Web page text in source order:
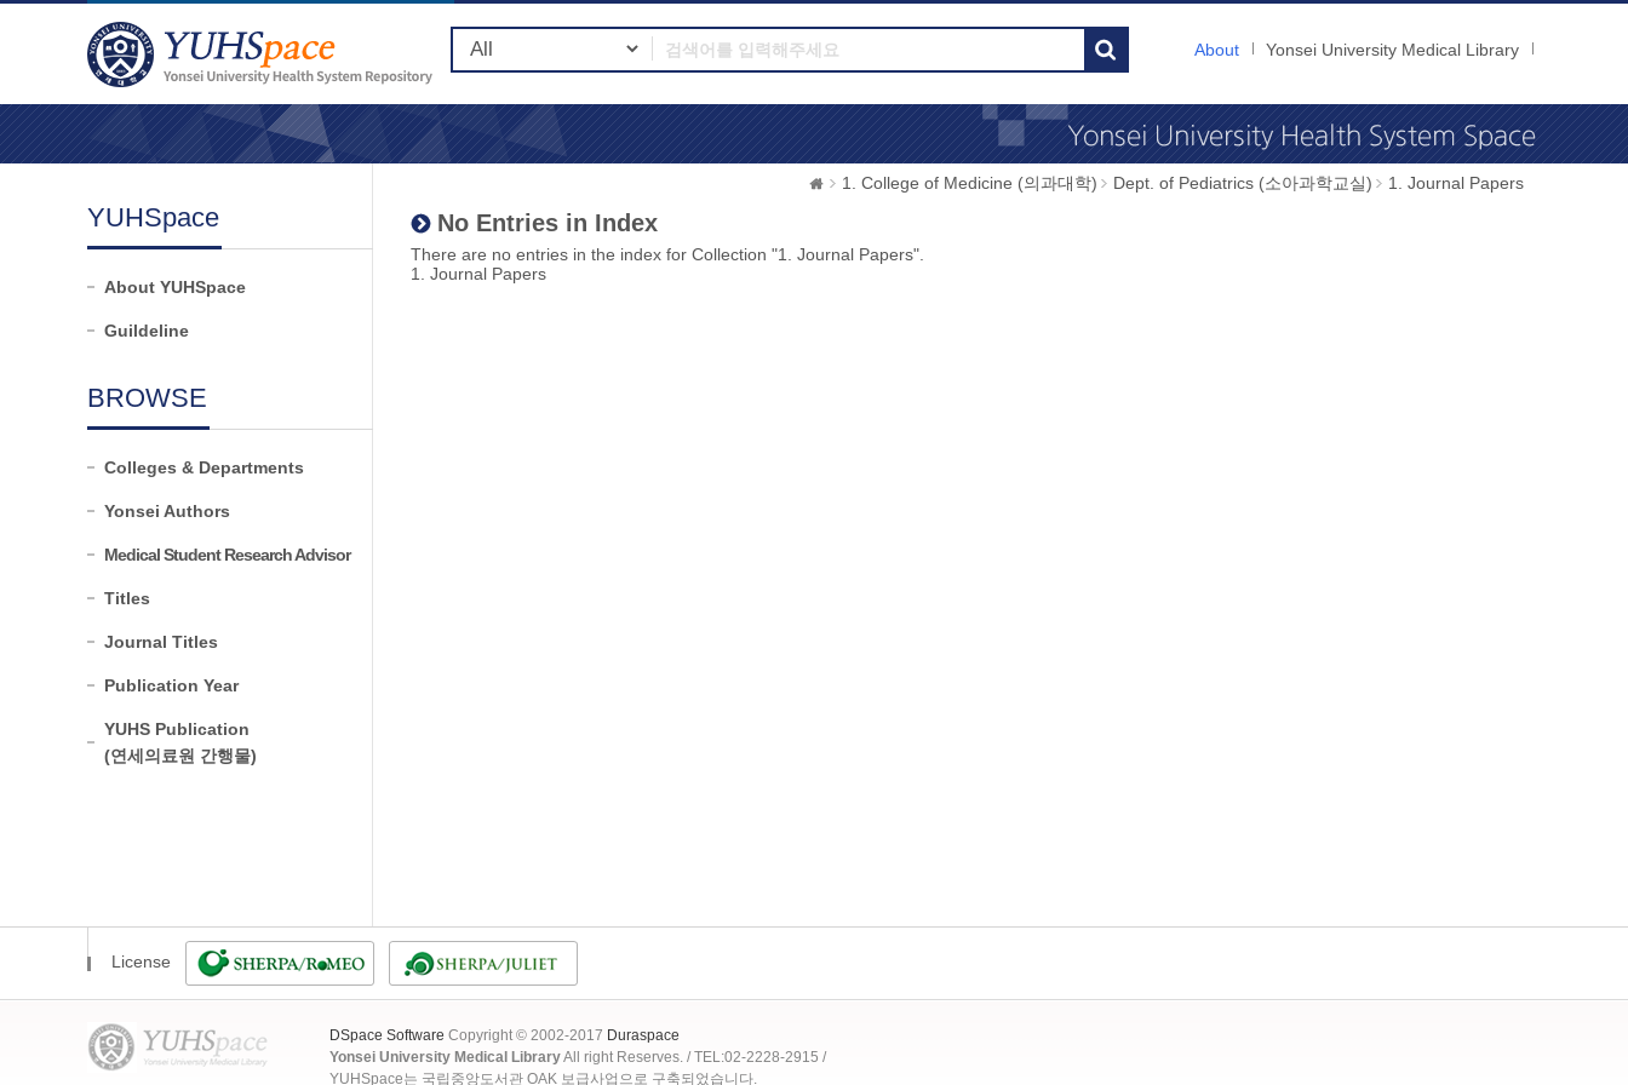
About Yonsei University Medical Library
YUHSpace
About YUHSpace
Guildeline
BROWSE
Colleges & Departments
Yonsei Authors
Medical Student Research Advisor
Titles
Journal Titles
Publication Year
YUHS Publication
(연세의료원 간행물)
1. College of Medicine (의과대학) Dept. of Pediatrics (소아과학교실) 1. Journal Papers
No Entries in Index
There are no entries in the index for Collection "1. Journal Papers".
1. Journal Papers
License
DSpace Software Copyright © 2002-2017 Duraspace
Yonsei University Medical LibraryAll right Reserves. / TEL:02-2228-2915 /
YUHSpace는 국립중앙도서관 OAK 보급사업으로 구축되었습니다.